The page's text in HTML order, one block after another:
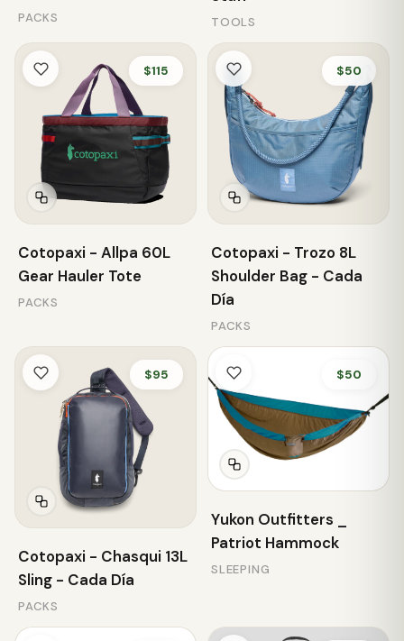
PACKS TOOLS
$115
Cotopaxi - Allpa 60L
Gear Hauler Tote
PACKS
$50
Cotopaxi - Trozo 8L
Shoulder Bag - Cada
Día
PACKS
$95
Cotopaxi - Chasqui 13L
Sling - Cada Día
PACKS
$50
Yukon Outfitters _
Patriot Hammock
SLEEPING